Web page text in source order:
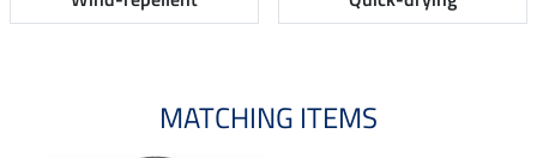
MATCHING ITEMS